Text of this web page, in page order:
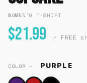
WOMEN'S T-SHIRT
$21.99 + FREE
COLOR — PURPLE